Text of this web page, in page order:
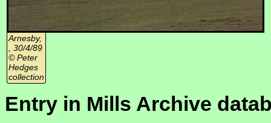
Arnesby,
, 30/4/89
© Peter
Hedges
collection
Entry in Mills Archive